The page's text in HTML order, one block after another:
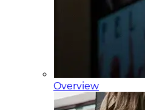
Overview